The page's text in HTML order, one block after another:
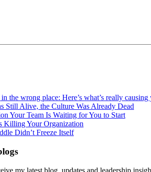
the wrong place: Here’s what’s really
Still Alive, the Culture Was Already Dead
Your Team Is Waiting for You to Start
Killing Your Organization
Didn’t Freeze Itself
my latest blog, updates and leadership